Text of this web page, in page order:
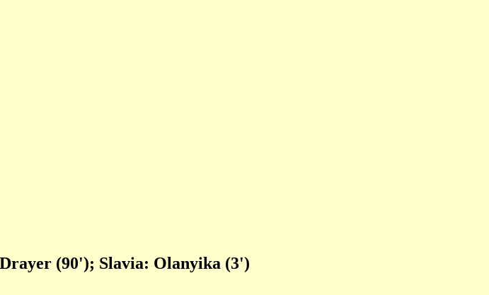
(90'); Slavia: Olanyika (3')